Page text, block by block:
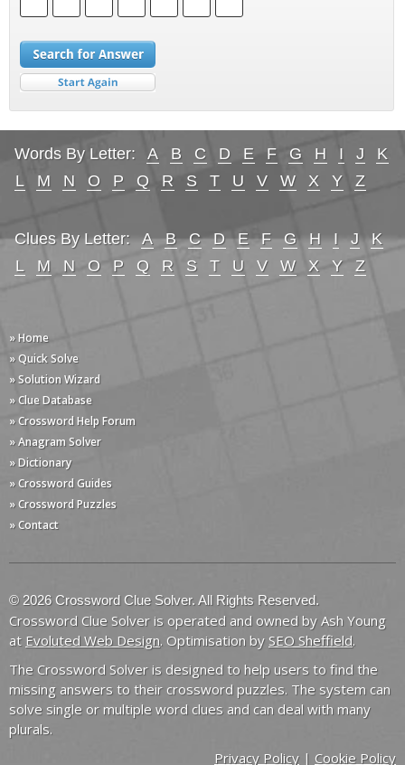
Words By Letter: A B C D E F G H I J
K
L
M N O P Q R S T U V W X Y Z
Clues By Letter: A B C D E F G H I J
K
L
M N O P Q R S T U V W X Y Z
» Home
» Quick Solve
» Solution Wizard
» Clue Database
» Crossword Help Forum
» Anagram Solver
» Dictionary
» Crossword Guides
» Crossword Puzzles
» Contact
© 2026 Crossword Clue Solver. All Rights Reserved.
Crossword Clue Solver is operated and owned by Ash Young
at Evoluted Web Design. Optimisation by SEO Sheffield.
The Crossword Solver is designed to help users to find the
missing answers to their crossword puzzles. The system can
solve single or multiple word clues and can deal with many
plurals.
Privacy Policy | Cookie Policy